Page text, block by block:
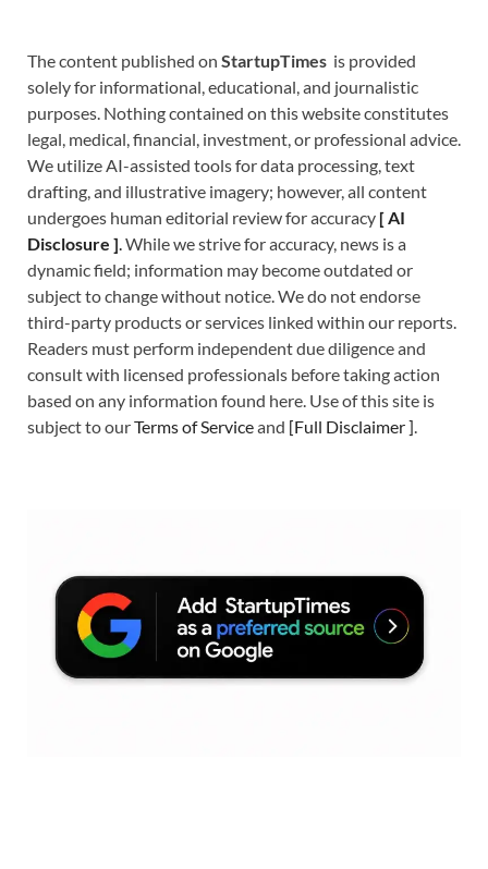
The content published on StartupTimes is provided
solely for informational, educational, and journalistic
purposes. Nothing contained on this website constitutes
legal, medical, financial, investment, or professional advice.
We utilize AI-assisted tools for data processing, text
drafting, and illustrative imagery; however, all content
undergoes human editorial review for accuracy [AI
Disclosure ].While we strive for accuracy, news is a
dynamic field; information may become outdated or
subject to change without notice. We do not endorse
third-party products or services linked within our reports.
Readers must perform independent due diligence and
consult with licensed professionals before taking action
based on any information found here. Use of this site is
subject to ourTerms of Serviceand [Full Disclaimer].